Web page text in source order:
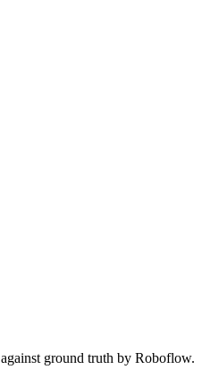
ground truth by Roboflow.